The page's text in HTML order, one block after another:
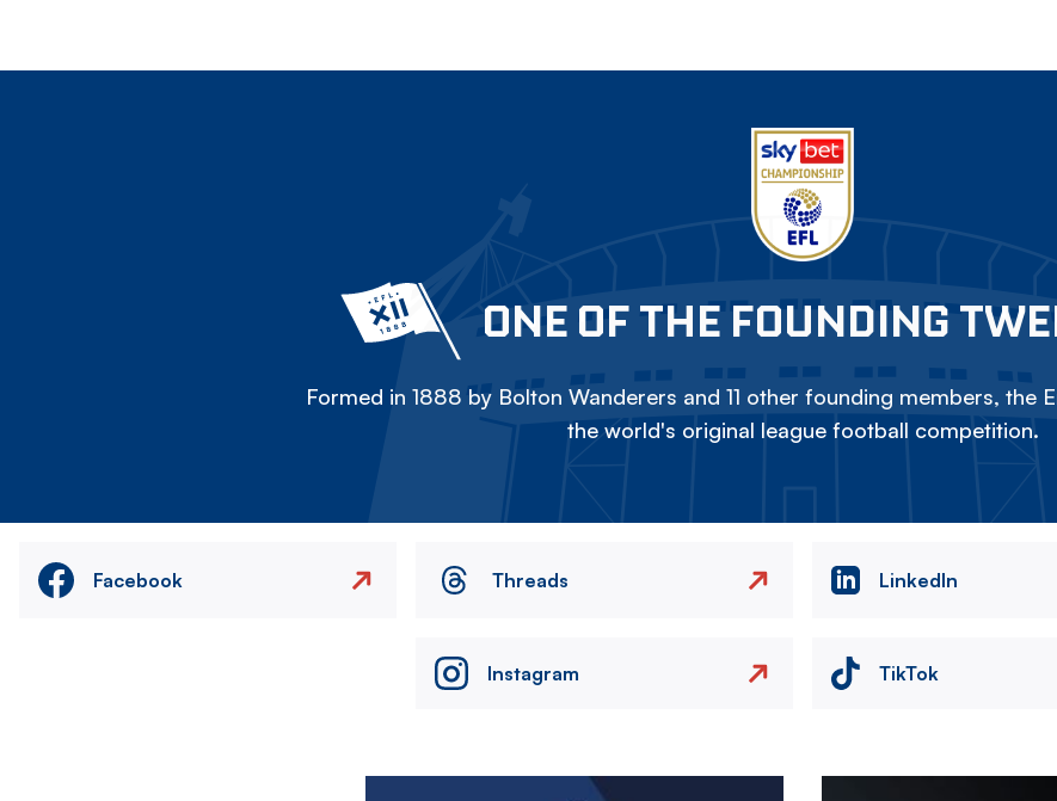
ONE OF THE FOUNDING
Formed in 1888 by Bolton Wanderers and 11 other founding members, the
the world's original league football competition.
Facebook Threads LinkedIn
Instagram TikTok